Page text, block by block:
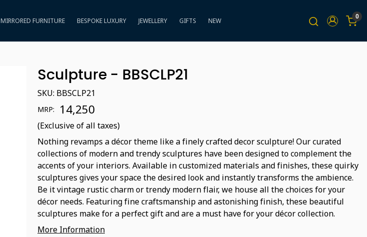
MIRRORED FURNITURE BESPOKE LUXURY JEWELLERY GIFTS NEW 0
Sculpture - BBSCLP21
SKU: BBSCLP21
MRP: ₹ 14,250
(Exclusive of all taxes)
Nothing revamps a décor theme like a finely crafted decor sculpture! Our curated
collections of modern and trendy sculptures have been designed to complement the
accents of your interiors. Available in customized materials and finishes, these quirky
sculptures gives your space the desired look and instantly transforms the ambience.
Be it vintage rustic charm or trendy modern flair, we house all the choices for your
décor needs. Featuring fine craftsmanship and astonishing finish, these beautiful
sculptures make for a perfect gift and are a must have for your décor collection.
More Information